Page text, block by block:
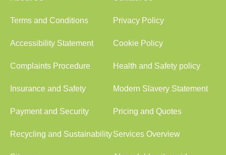
Terms and Conditions Privacy Policy
Accessibility Statement Cookie Policy
Complaints Procedure Health and Safety policy
Insurance and Safety Modern Slavery Statement
Payment and Security Pricing and Quotes
Recycling and SustainabilityServices Overview